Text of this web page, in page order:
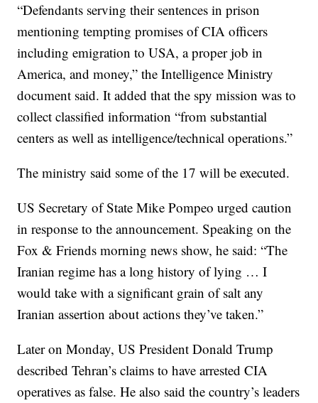
“Defendants serving their sentences in prison
mentioning tempting promises of CIA officers
including emigration to USA, a proper job in
America, and money,” the Intelligence Ministry
document said. It added that the spy mission was to
collect classified information “from substantial
centers as well as intelligence/technical operations.”
The ministry said some of the 17 will be executed.
US Secretary of State Mike Pompeo urged caution
in response to the announcement. Speaking on the
Fox & Friends morning news show, he said: “The
Iranian regime has a long history of lying … I
would take with a significant grain of salt any
Iranian assertion about actions they’ve taken.”
Later on Monday, US President Donald Trump
described Tehran’s claims to have arrested CIA
operatives as false. He also said the country’s leaders